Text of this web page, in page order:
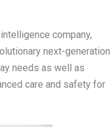
company,
next-generation
needs as well as
care and safety for